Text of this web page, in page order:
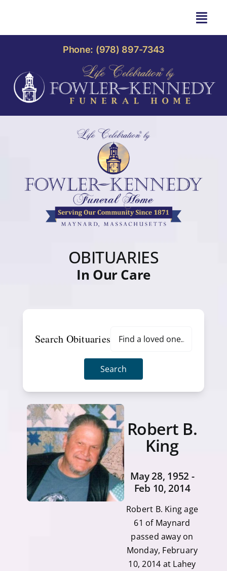
content
OBITUARIES
OUR HOME
OUR SERVICES
CONTACT
Phone: (978) 897-7343
OBITUARIES
In Our Care
Search Obituaries
Search
Robert B.
King
May 28, 1952 -
Feb 10, 2014
Robert B. King age
61 of Maynard
passed away on
Monday, February
10, 2014 at Lahey